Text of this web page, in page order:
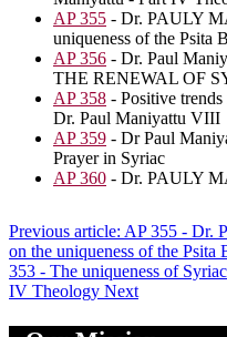
AP 355 - Dr. PAULY
uniqueness of the Psita
AP 356 - Dr. Paul
THE RENEWAL OF
AP 358 - Positive
Dr. Paul Maniyattu VIII
AP 359 - Dr Paul
Prayer in Syriac
AP 360 - Dr. PAULY
Previous article: AP 355 -
on the uniqueness of the Psita
353 - The uniqueness of
IV Theology Next